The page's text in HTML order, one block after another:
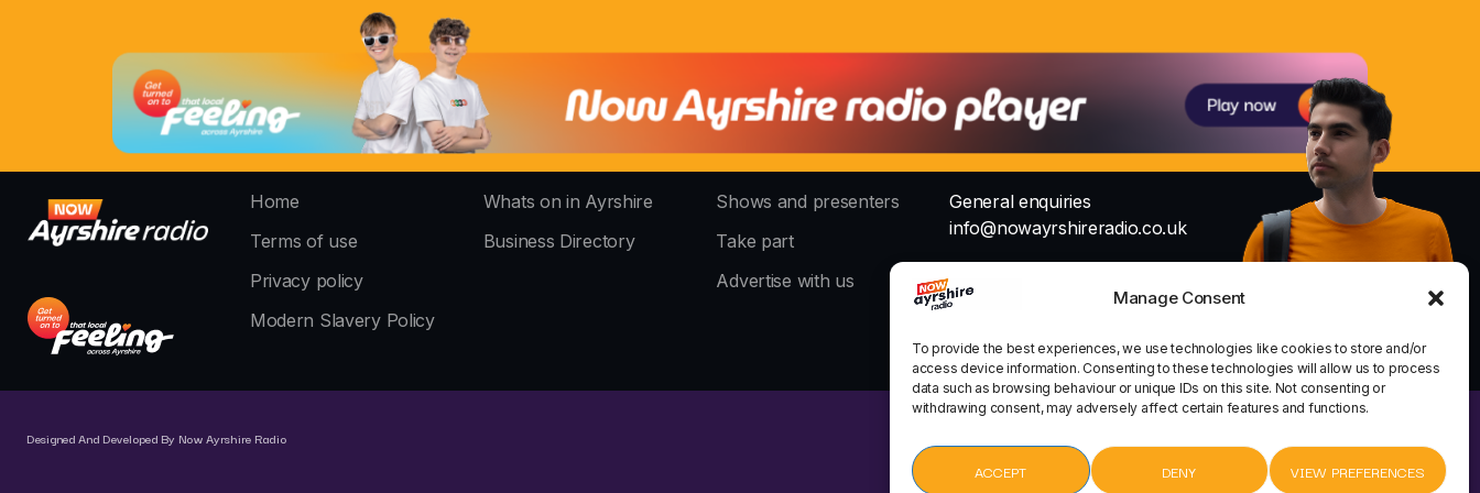
Manage Consent
To provide the best experiences, we use technologies like cookies to store and/or
access device information. Consenting to these technologies will allow us to process
data such as browsing behaviour or unique IDs on this site. Not consenting or
withdrawing consent, may adversely affect certain features and functions.
ACCEPT DENY VIEW PREFERENCES
Home
Terms of use
Privacy policy
Modern Slavery Policy
Whats on in Ayrshire
Business Directory
Shows and presenters
Take part
Advertise with us
General enquiries
info@nowayrshireradio.co.uk
studio@nowayrshireradio.co.uk
Designed And Developed By Now Ayrshire Radio HOME CONTACT